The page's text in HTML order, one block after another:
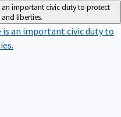
an important civic duty to protect
liberties.
is an important civic duty to